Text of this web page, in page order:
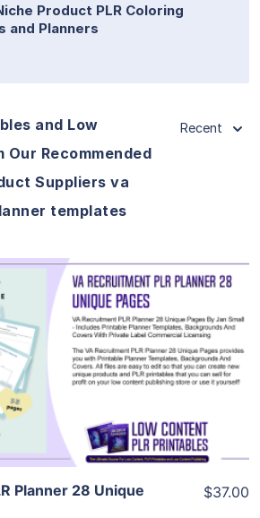
Product PLR Coloring
and Planners
and Low
Our Recommended
Suppliers va
templates
Recent
View Details
Visit Supplier
Planner 28 Unique
$37.00